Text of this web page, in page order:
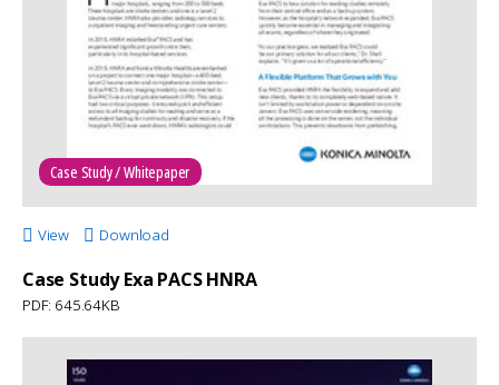
View Download
Case Study Exa PACS HNRA
PDF: 645.64KB
Case Study / Whitepaper